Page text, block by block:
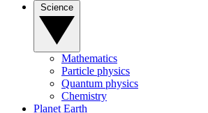
Mathematics
Particle physics
Quantum physics
Chemistry
Planet Earth